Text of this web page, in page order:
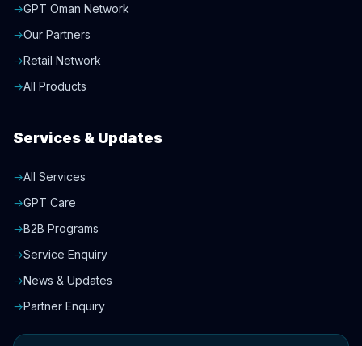
→GPT Oman Network
→Our Partners
→Retail Network
→All Products
Services & Updates
→All Services
→GPT Care
→B2B Programs
→Service Enquiry
→News & Updates
→Partner Enquiry